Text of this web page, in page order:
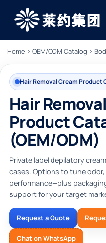
Home › OEM/ODM Catalog ›
Hair Removal Cream Product
Hair
Product
(OEM/ODM)
Private label depilatory
cases. Options to tune
performance—plus
support for your target
Request a Quote
Chat on WhatsApp